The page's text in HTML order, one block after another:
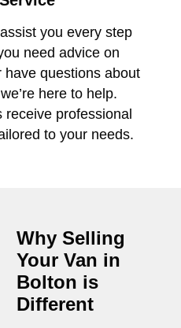
you every step
need advice on
questions about
here to help.
receive professional
to your needs.
Why Selling
Your Van in
Bolton is
Different